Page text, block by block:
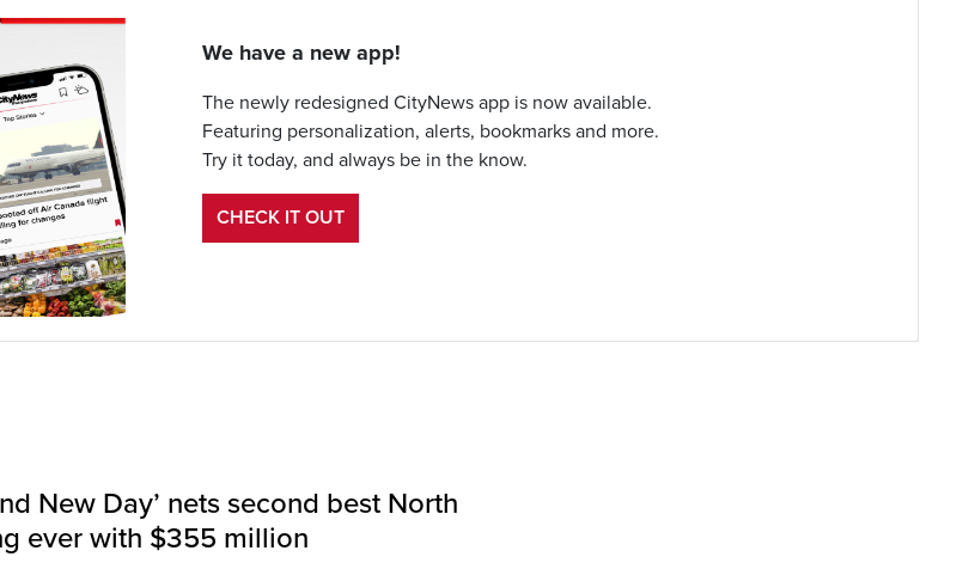
We have a new app!
The newly redesigned CityNews app is now available.
Featuring personalization, alerts, bookmarks and more.
Try it today, and always be in the know.
CHECK IT OUT
New Day’ nets second best North
ever with $355 million